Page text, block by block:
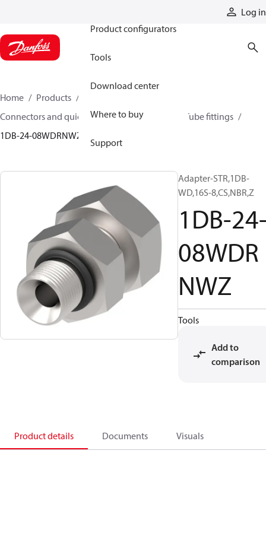
Log in
Product configurators
Tools
Download center
Where to buy
Support
Home Products
Connectors and quick disconnect couplings
Tube fittings
1DB-24-08WDRNWZ
Adapter-STR,1DB-
WD,16S-8,CS,NBR,Z
1DB-
08WDR
NWZ
Tools
Add to
comparison
Product details Documents Visuals